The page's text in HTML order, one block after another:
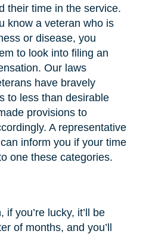
their time in the service.
know a veteran who is
or disease, you
to look into filing an
Our laws
have bravely
to less than desirable
provisions to
A representative
inform you if your time
one these categories.
you’re lucky, it’ll be
of months, and you’ll